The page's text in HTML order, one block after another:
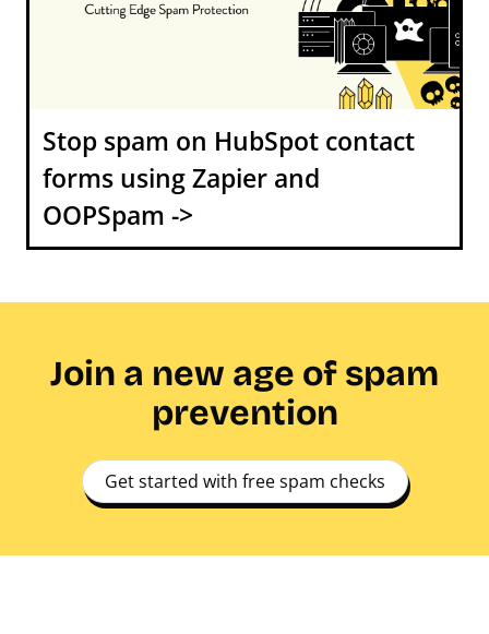
Stop spam on HubSpot contact
forms using Zapier and
OOPSpam ->
Join a new age of spam
prevention
Get started with free spam checks